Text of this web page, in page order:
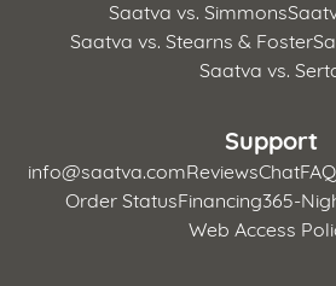
Saatva vs. Simmons
Saatva vs. Stearns & Foster
Saatva vs.
Support
info@saatva.comReviewsChat
Order StatusFinancing365-
Web Access